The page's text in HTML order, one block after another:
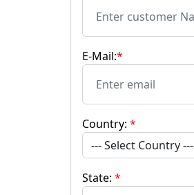
E-Mail:*
Country: *
--- Select Country ---
State: *